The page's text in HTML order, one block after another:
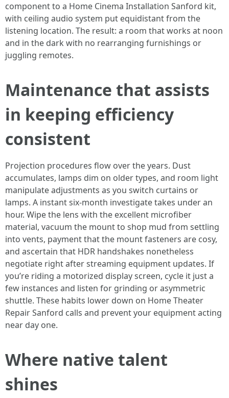
component to a Home Cinema Installation Sanford kit,
with ceiling audio system put equidistant from the
listening location. The result: a room that works at noon
and in the dark with no rearranging furnishings or
juggling remotes.
Maintenance that assists
in keeping efficiency
consistent
Projection procedures flow over the years. Dust
accumulates, lamps dim on older types, and room light
manipulate adjustments as you switch curtains or
lamps. A instant six-month investigate takes under an
hour. Wipe the lens with the excellent microfiber
material, vacuum the mount to shop mud from settling
into vents, payment that the mount fasteners are cosy,
and ascertain that HDR handshakes nonetheless
negotiate right after streaming equipment updates. If
you’re riding a motorized display screen, cycle it just a
few instances and listen for grinding or asymmetric
shuttle. These habits lower down on Home Theater
Repair Sanford calls and prevent your equipment acting
near day one.
Where native talent
shines